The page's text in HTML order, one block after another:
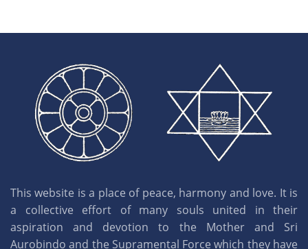
This website is a place of peace, harmony and love. It is
a collective effort of many souls united in their
aspiration and devotion to the Mother and Sri
Aurobindo and the Supramental Force which they have